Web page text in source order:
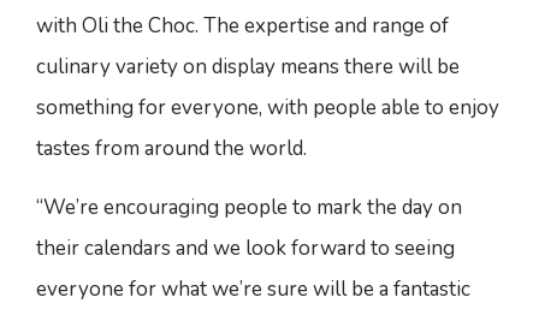
with Oli the Choc. The expertise and range of
culinary variety on display means there will be
something for everyone, with people able to enjoy
tastes from around the world.
“We’re encouraging people to mark the day on
their calendars and we look forward to seeing
everyone for what we’re sure will be a fantastic